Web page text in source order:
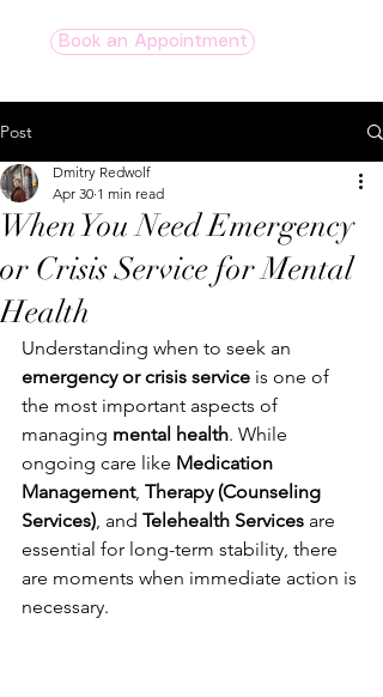
Book an Appointment
Post
When You Need Emergency
or Crisis Service for Mental
Health
Dmitry Redwolf
Apr 30 1 min read
Understanding when to seek an
emergency or crisis service is one of
the most important aspects of
managing mental health. While
ongoing care like Medication
Management, Therapy (Counseling
Services), and Telehealth Services are
essential for long-term stability, there
are moments when immediate action is
necessary.